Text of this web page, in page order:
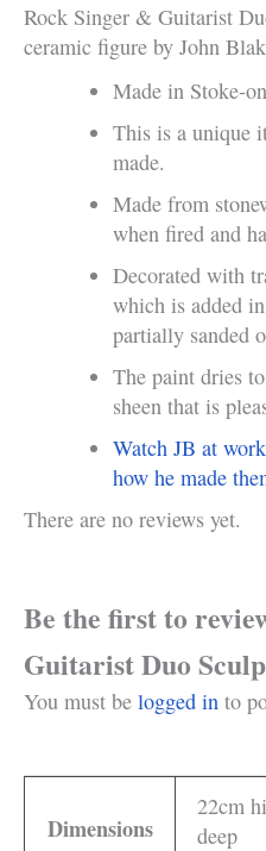
Rock Singer & Guitarist
ceramic figure by John
Made in Stoke-
This is a unique
made.
Made from
when fired and
Decorated with
which is added
partially sanded
The paint dries
sheen that is
Watch JB at
how he made
There are no reviews yet.
Be the first to
Guitarist Duo
You must be logged in to
Dimensions
22cm
deep